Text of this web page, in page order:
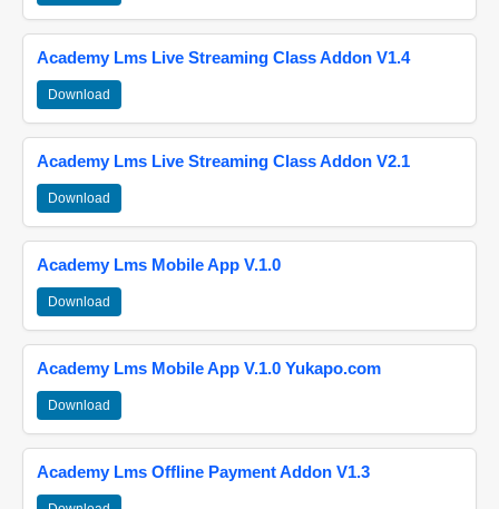
Academy Lms Live Streaming Class Addon V1.4
Download
Academy Lms Live Streaming Class Addon V2.1
Download
Academy Lms Mobile App V.1.0
Download
Academy Lms Mobile App V.1.0 Yukapo.com
Download
Academy Lms Offline Payment Addon V1.3